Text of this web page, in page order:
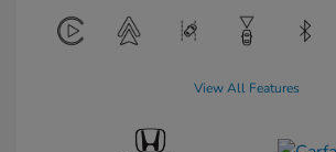
View All Features